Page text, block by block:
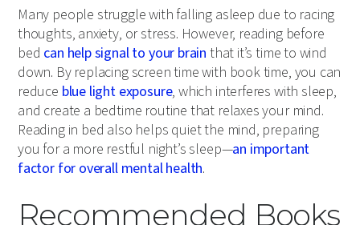
Many people struggle with falling asleep due to racing
thoughts, anxiety, or stress. However, reading before
bed can help signal to your brain that it’s time to wind
down. By replacing screen time with book time, you can
reduce blue light exposure, which interferes with sleep,
and create a bedtime routine that relaxes your mind.
Reading in bed also helps quiet the mind, preparing
you for a more restful night’s sleep—an important
factor for overall mental health.
Recommended Books